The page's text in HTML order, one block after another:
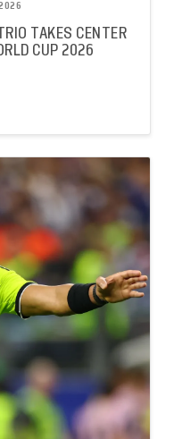
TAKES CENTER
CUP 2026